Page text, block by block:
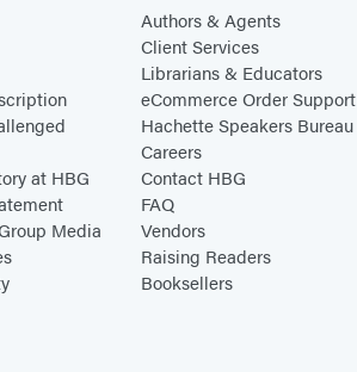
at HBG
Media
Authors & Agents
Client Services
Librarians & Educators
eCommerce Order Support
Hachette Speakers Bureau
Careers
Contact HBG
FAQ
Vendors
Raising Readers
Booksellers